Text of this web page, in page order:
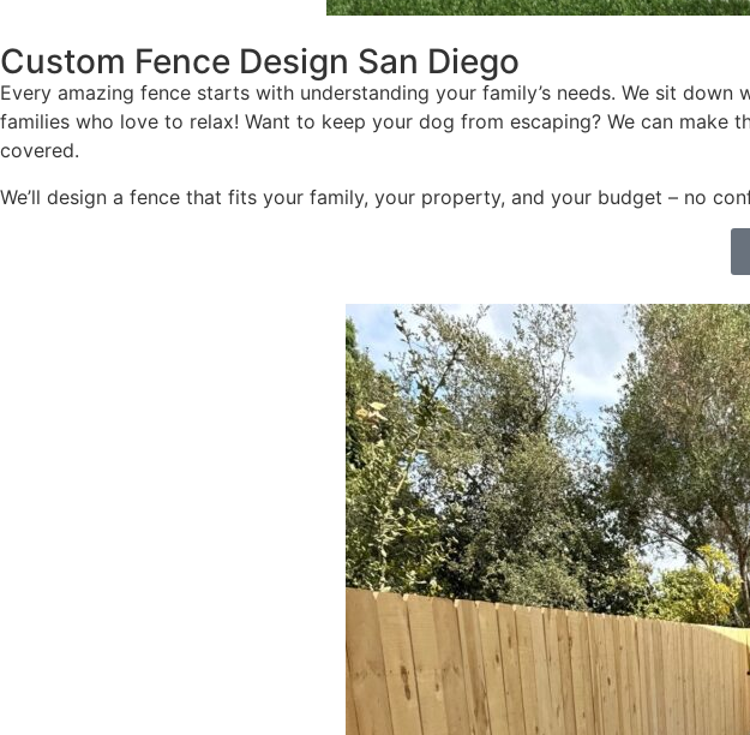
Custom Fence Design San Diego
Every amazing fence starts with understanding your family’s needs. We sit
families who love to relax! Want to keep your dog from escaping? We can make
covered.
We’ll design a fence that fits your family, your property, and your budget – no